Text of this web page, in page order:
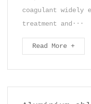
coagulant widely
treatment and···
Read More +